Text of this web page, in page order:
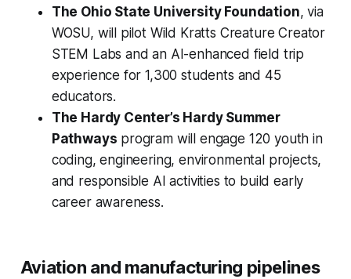
The Ohio State University Foundation, via
WOSU, will pilot Wild Kratts Creature Creator
STEM Labs and an AI-enhanced field trip
experience for 1,300 students and 45
educators.
The Hardy Center’s Hardy Summer
Pathways program will engage 120 youth in
coding, engineering, environmental projects,
and responsible AI activities to build early
career awareness.
Aviation and manufacturing pipelines